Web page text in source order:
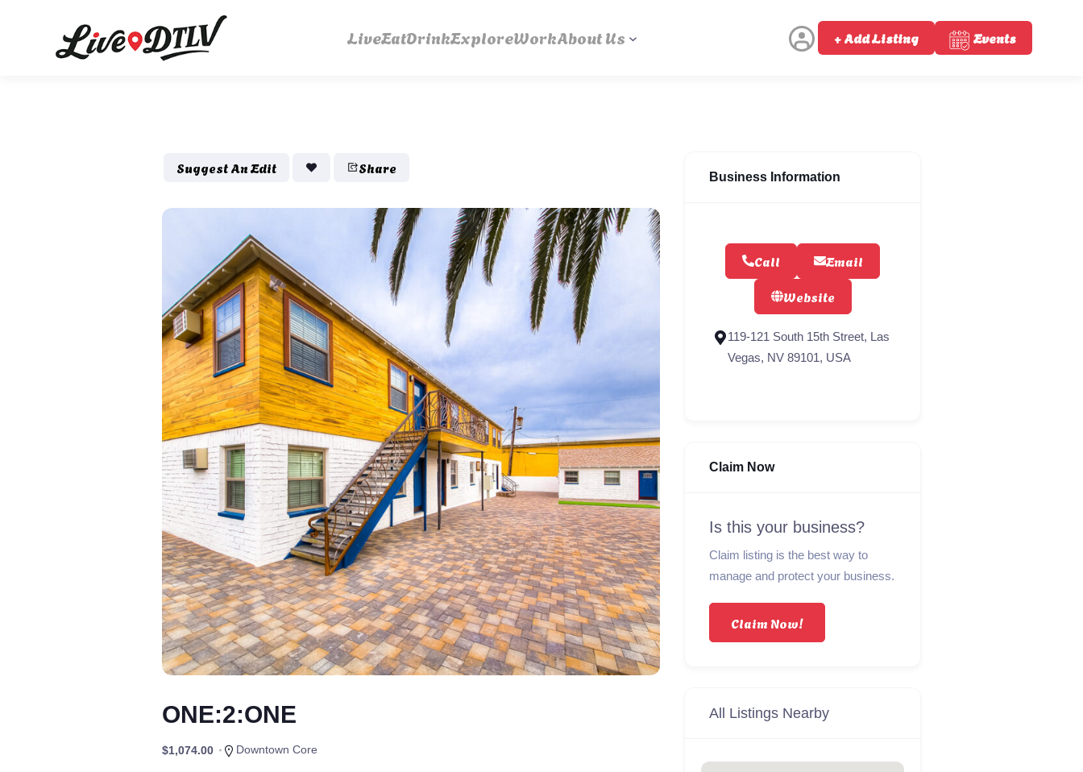
LiveEatDrinkExploreWorkAbout Us + Add Listing Events
Suggest An Edit Share
ONE:2:ONE
$1,074.00 Downtown Core
Business Information
Call
Email
Website
119-121 South 15th Street, Las
Vegas, NV 89101, USA
Claim Now
Is this your business?
Claim listing is the best way to
manage and protect your business.
Claim Now!
All Listings Nearby